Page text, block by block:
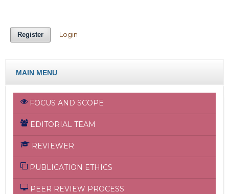
Register Login
MAIN MENU
FOCUS AND SCOPE
EDITORIAL TEAM
REVIEWER
PUBLICATION ETHICS
PEER REVIEW PROCESS